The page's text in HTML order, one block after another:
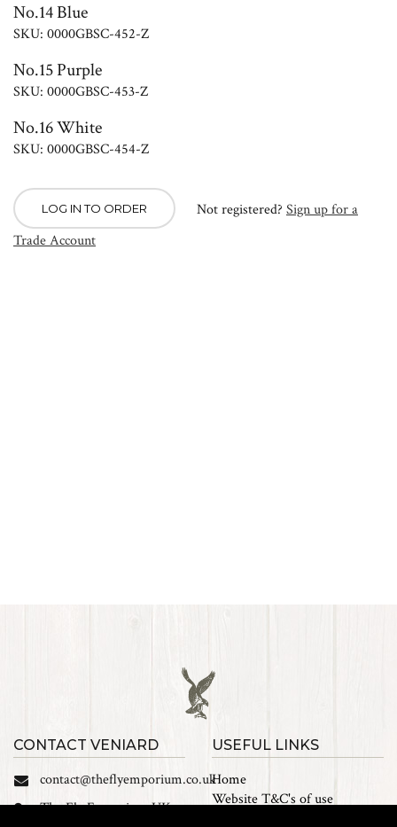
No.14 Blue
SKU: 0000GBSC-452-Z
No.15 Purple
SKU: 0000GBSC-453-Z
No.16 White
SKU: 0000GBSC-454-Z
LOG IN TO ORDER Not registered? Sign up for a
Trade Account
CONTACT VENIARD
contact@theflyemporium.co.uk
The Fly Emporium UK
USEFUL LINKS
Home
Website T&C's of use